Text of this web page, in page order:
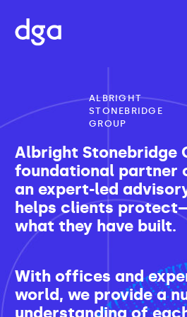
ALBRIGHT
STONEBRIDGE
GROUP
Albright Stonebridge
foundational partner
an expert-led
helps clients
what they have built.
With offices and
world, we provide a
understanding of